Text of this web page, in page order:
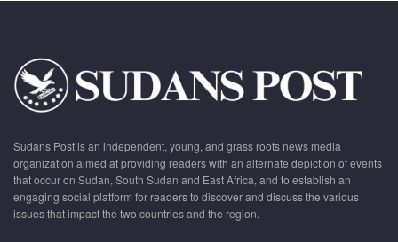
Sudans Post is an independent, young, and grass roots news media
organization aimed at providing readers with an alternate depiction of events
that occur on Sudan, South Sudan and East Africa, and to establish an
engaging social platform for readers to discover and discuss the various
issues that impact the two countries and the region.